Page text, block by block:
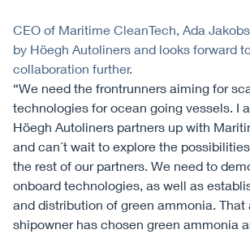
CEO of Maritime CleanTech, Ada
by Höegh Autoliners and looks forward
collaboration further.
“We need the frontrunners aiming for
technologies for ocean going vessels. I
Höegh Autoliners partners up with
and can´t wait to explore the
the rest of our partners. We need to
onboard technologies, as well as
and distribution of green ammonia. That
shipowner has chosen green ammonia